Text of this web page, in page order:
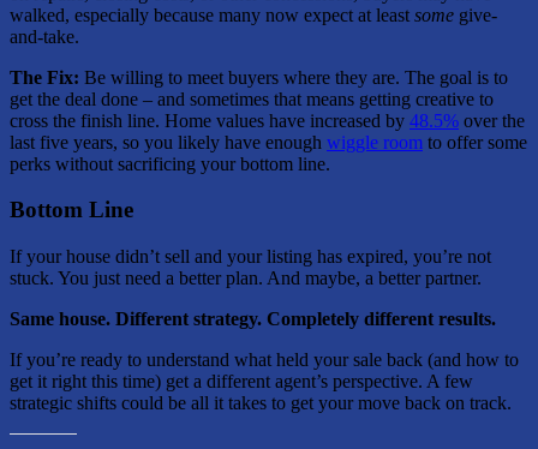
walked, especially because many now expect at least some give-
and-take.
The Fix: Be willing to meet buyers where they are. The goal is to
get the deal done – and sometimes that means getting creative to
cross the finish line. Home values have increased by 48.5% over the
last five years, so you likely have enough wiggle room to offer some
perks without sacrificing your bottom line.
Bottom Line
If your house didn’t sell and your listing has expired, you’re not
stuck. You just need a better plan. And maybe, a better partner.
Same house. Different strategy. Completely different results.
If you’re ready to understand what held your sale back (and how to
get it right this time) get a different agent’s perspective. A few
strategic shifts could be all it takes to get your move back on track.